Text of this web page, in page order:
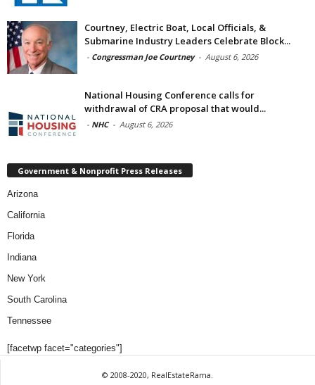
Courtney, Electric Boat, Local Officials, &
Submarine Industry Leaders Celebrate Block...
- Congressman Joe Courtney - August 6, 2026
National Housing Conference calls for
withdrawal of CRA proposal that would...
- NHC - August 6, 2026
Government & Nonprofit Press Releases
Arizona
California
Florida
Indiana
New York
South Carolina
Tennessee
[facetwp facet="categories"]
© 2008-2020, RealEstateRama.